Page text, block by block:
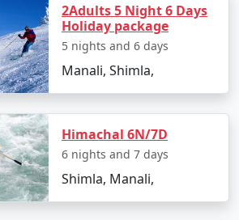
and entertainment street in
restaurants, and boutiques.
2Adults 5 Night 6 Days
Holiday package
5 nights and 6 days
Manali, Shimla,
Himachal 6N/7D
6 nights and 7 days
Shimla, Manali,